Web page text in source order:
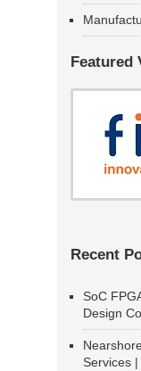
Featured
Recent
SoC
Design
Services